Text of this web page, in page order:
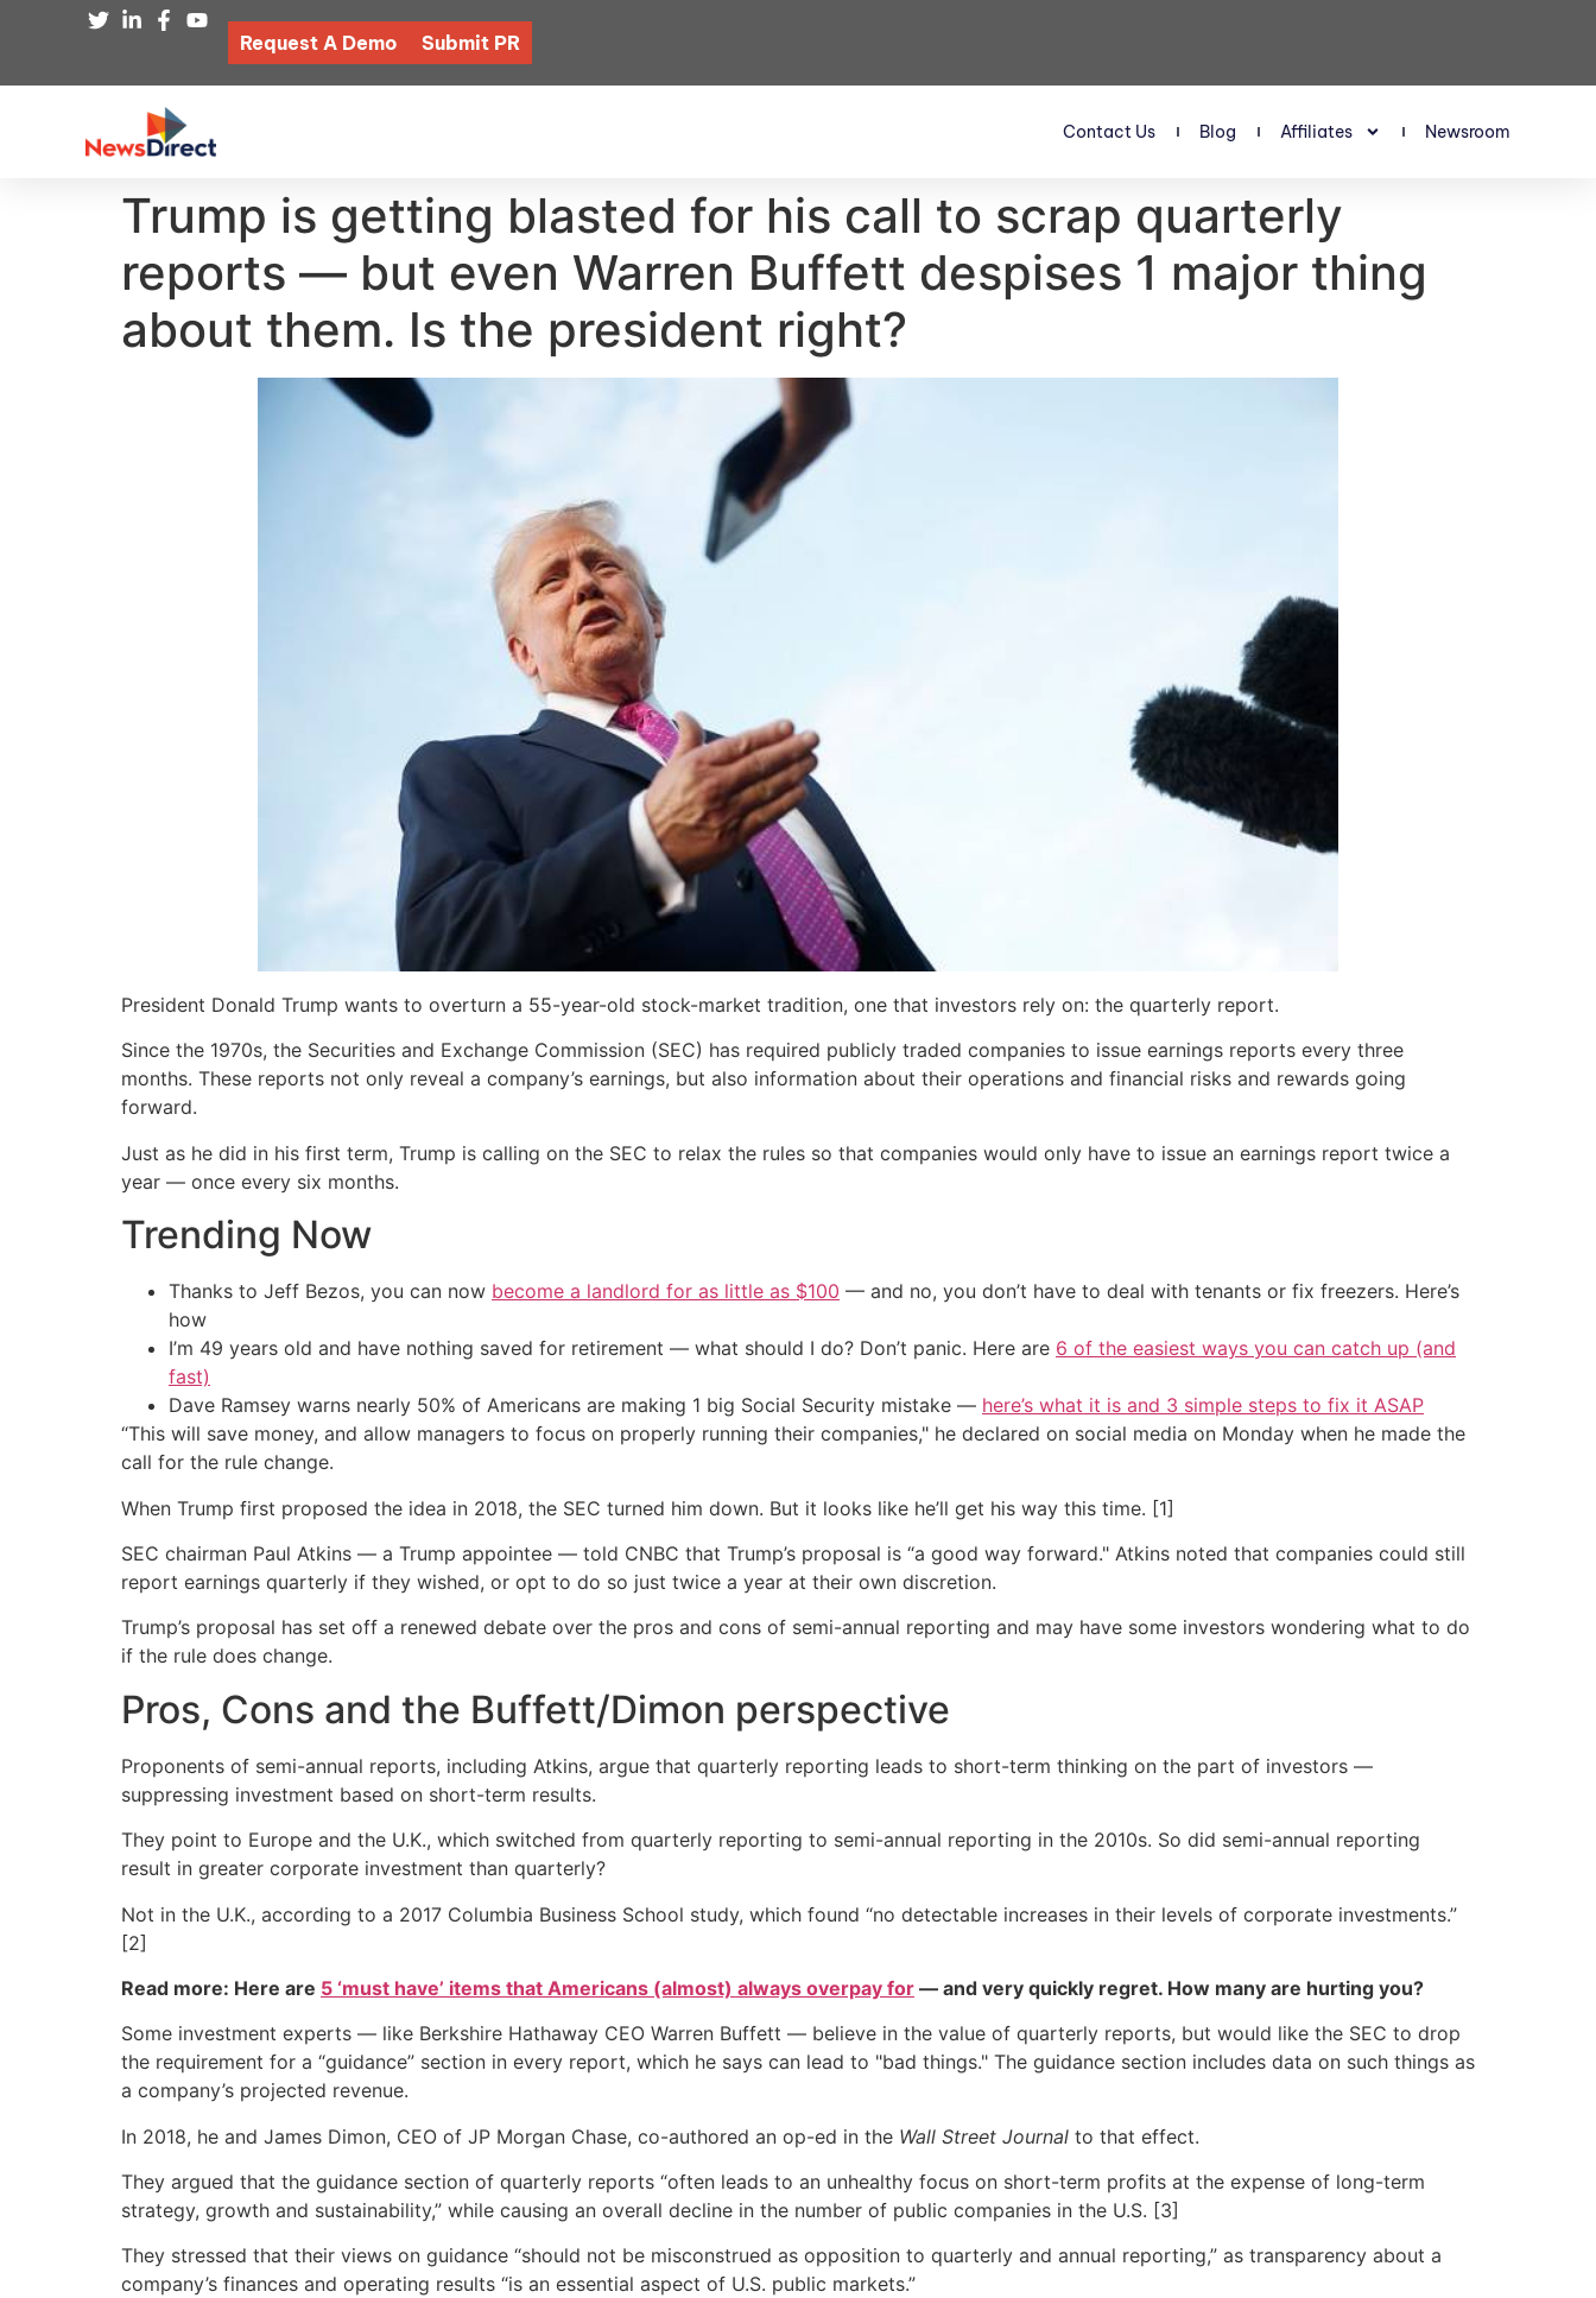
Request A Demo Submit PR
Contact Us Blog Affiliates Newsroom
Trump is getting blasted for his call to scrap quarterly
reports — but even Warren Buffett despises 1 major thing
about them. Is the president right?
President Donald Trump wants to overturn a 55-year-old stock-market tradition, one that investors rely on: the quarterly report.
Since the 1970s, the Securities and Exchange Commission (SEC) has required publicly traded companies to issue earnings reports every three
months. These reports not only reveal a company’s earnings, but also information about their operations and financial risks and rewards going
forward.
Just as he did in his first term, Trump is calling on the SEC to relax the rules so that companies would only have to issue an earnings report twice a
year — once every six months.
Trending Now
Thanks to Jeff Bezos, you can now become a landlord for as little as $100 — and no, you don’t have to deal with tenants or fix freezers. Here’s
how
I’m 49 years old and have nothing saved for retirement — what should I do? Don’t panic. Here are 6 of the easiest ways you can catch up (and
fast)
Dave Ramsey warns nearly 50% of Americans are making 1 big Social Security mistake — here’s what it is and 3 simple steps to fix it ASAP
“This will save money, and allow managers to focus on properly running their companies," he declared on social media on Monday when he made the
call for the rule change.
When Trump first proposed the idea in 2018, the SEC turned him down. But it looks like he’ll get his way this time. [1]
SEC chairman Paul Atkins — a Trump appointee — told CNBC that Trump’s proposal is “a good way forward." Atkins noted that companies could still
report earnings quarterly if they wished, or opt to do so just twice a year at their own discretion.
Trump’s proposal has set off a renewed debate over the pros and cons of semi-annual reporting and may have some investors wondering what to do
if the rule does change.
Pros, Cons and the Buffett/Dimon perspective
Proponents of semi-annual reports, including Atkins, argue that quarterly reporting leads to short-term thinking on the part of investors —
suppressing investment based on short-term results.
They point to Europe and the U.K., which switched from quarterly reporting to semi-annual reporting in the 2010s. So did semi-annual reporting
result in greater corporate investment than quarterly?
Not in the U.K., according to a 2017 Columbia Business School study, which found “no detectable increases in their levels of corporate investments.”
[2]
Read more: Here are 5 ‘must have’ items that Americans (almost) always overpay for — and very quickly regret. How many are hurting you?
Some investment experts — like Berkshire Hathaway CEO Warren Buffett — believe in the value of quarterly reports, but would like the SEC to drop
the requirement for a “guidance” section in every report, which he says can lead to "bad things." The guidance section includes data on such things as
a company’s projected revenue.
In 2018, he and James Dimon, CEO of JP Morgan Chase, co-authored an op-ed in the Wall Street Journal to that effect.
They argued that the guidance section of quarterly reports “often leads to an unhealthy focus on short-term profits at the expense of long-term
strategy, growth and sustainability,” while causing an overall decline in the number of public companies in the U.S. [3]
They stressed that their views on guidance “should not be misconstrued as opposition to quarterly and annual reporting,” as transparency about a
company’s finances and operating results “is an essential aspect of U.S. public markets.”